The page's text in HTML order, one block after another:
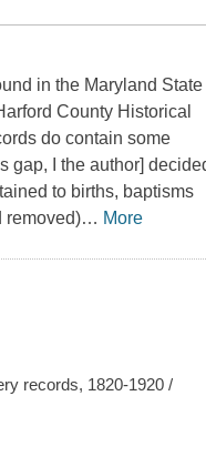
in the Maryland State
County Historical
do contain some
gap, I the author]
to births, baptisms
removed)… More
records, 1820-1920 /